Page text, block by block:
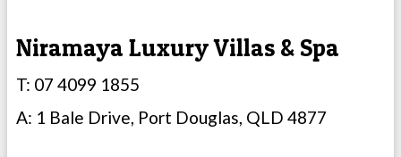
Niramaya Luxury Villas & Spa
T: 07 4099 1855
A: 1 Bale Drive, Port Douglas, QLD 4877